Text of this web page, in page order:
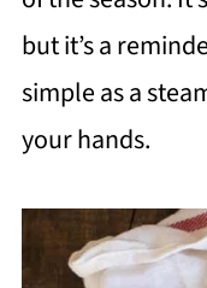
but it’s a
simple as a
your hands.